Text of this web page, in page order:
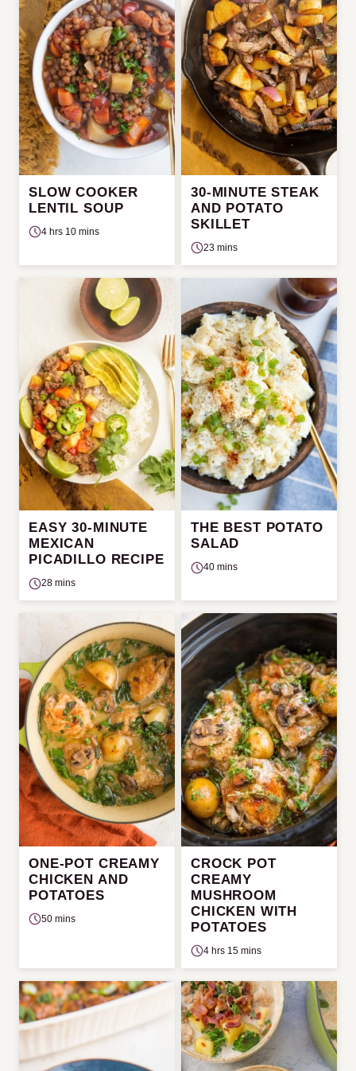
SLOW COOKER
LENTIL SOUP
4 hrs 10 mins
30-MINUTE STEAK
AND POTATO
SKILLET
23 mins
EASY 30-MINUTE
MEXICAN
PICADILLO RECIPE
28 mins
THE BEST POTATO
SALAD
40 mins
ONE-POT CREAMY
CHICKEN AND
POTATOES
50 mins
CROCK POT
CREAMY
MUSHROOM
CHICKEN WITH
POTATOES
4 hrs 15 mins